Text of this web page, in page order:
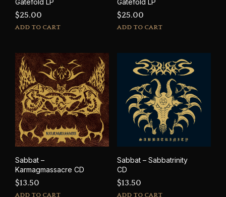
Gatefold LP
$25.00
ADD TO CART
Gatefold LP
$25.00
ADD TO CART
Sabbat –
Karmagmassacre CD
$13.50
ADD TO CART
Sabbat – Sabbatrinity
CD
$13.50
ADD TO CART